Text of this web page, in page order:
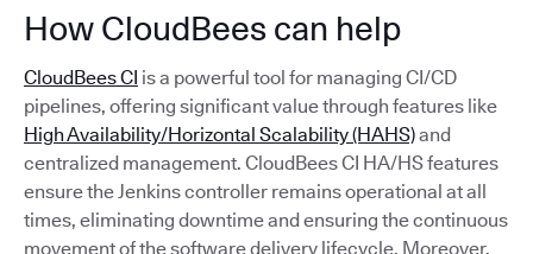
How CloudBees can help
CloudBees CI is a powerful tool for managing CI/CD
pipelines, offering significant value through features like
High Availability/Horizontal Scalability (HAHS)and
centralized management. CloudBees CI HA/HS features
ensure the Jenkins controller remains operational at all
times, eliminating downtime and ensuring the continuous
movement of the software delivery lifecycle. Moreover,